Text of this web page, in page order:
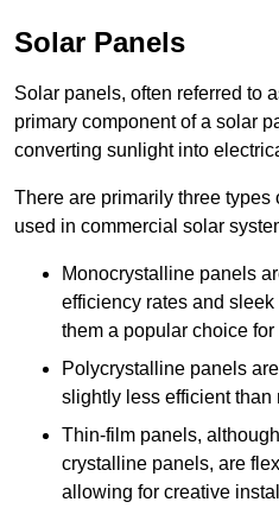
Solar Panels
Solar panels, often referred to
primary component of a solar
converting sunlight into
There are primarily three
used in commercial solar
Monocrystalline panels
efficiency rates and
them a popular choice
Polycrystalline panels
slightly less efficient
Thin-film panels,
crystalline panels, are
allowing for creative